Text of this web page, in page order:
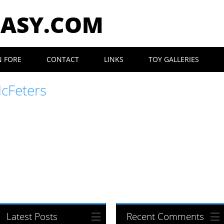
FORE CONTACT LINKS TOY GALLERIES
Latest Posts Recent Comments